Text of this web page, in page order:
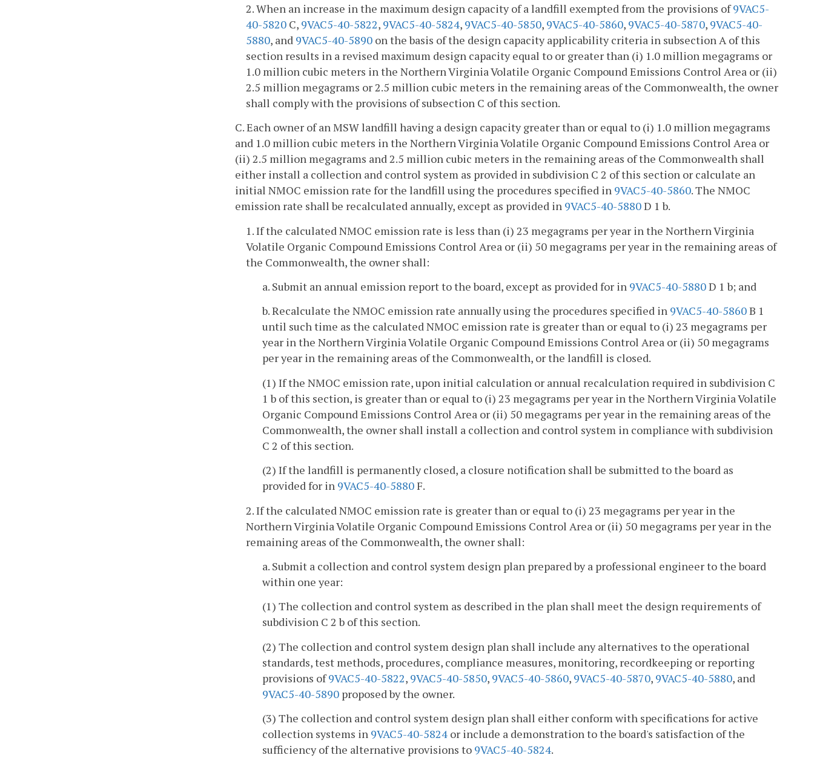
2. When an increase in the maximum design capacity of a landfill exempted from the provisions of9VAC5-
40-5820 C, 9VAC5-40-5822, 9VAC5-40-5824, 9VAC5-40-5850, 9VAC5-40-5860, 9VAC5-40-5870, 9VAC5-40-
5880, and 9VAC5-40-5890 on the basis of the design capacity applicability criteria in subsection A of this
section results in a revised maximum design capacity equal to or greater than (i) 1.0 million megagrams or
1.0 million cubic meters in the Northern Virginia Volatile Organic Compound Emissions Control Area or (ii)
2.5 million megagrams or 2.5 million cubic meters in the remaining areas of the Commonwealth, the owner
shall comply with the provisions of subsection C of this section.
C. Each owner of an MSW landfill having a design capacity greater than or equal to (i) 1.0 million megagrams
and 1.0 million cubic meters in the Northern Virginia Volatile Organic Compound Emissions Control Area or
(ii) 2.5 million megagrams and 2.5 million cubic meters in the remaining areas of the Commonwealth shall
either install a collection and control system as provided in subdivision C 2 of this section or calculate an
initial NMOC emission rate for the landfill using the procedures specified in 9VAC5-40-5860. The NMOC
emission rate shall be recalculated annually, except as provided in 9VAC5-40-5880D 1 b.
1. If the calculated NMOC emission rate is less than (i) 23 megagrams per year in the Northern Virginia
Volatile Organic Compound Emissions Control Area or (ii) 50 megagrams per year in the remaining areas of
the Commonwealth, the owner shall:
a. Submit an annual emission report to the board, except as provided for in 9VAC5-40-5880D 1 b; and
b. Recalculate the NMOC emission rate annually using the procedures specified in 9VAC5-40-5860B 1
until such time as the calculated NMOC emission rate is greater than or equal to (i) 23 megagrams per
year in the Northern Virginia Volatile Organic Compound Emissions Control Area or (ii) 50 megagrams
per year in the remaining areas of the Commonwealth, or the landfill is closed.
(1) If the NMOC emission rate, upon initial calculation or annual recalculation required in subdivision C
1 b of this section, is greater than or equal to (i) 23 megagrams per year in the Northern Virginia Volatile
Organic Compound Emissions Control Area or (ii) 50 megagrams per year in the remaining areas of the
Commonwealth, the owner shall install a collection and control system in compliance with subdivision
C 2 of this section.
(2) If the landfill is permanently closed, a closure notification shall be submitted to the board as
provided for in 9VAC5-40-5880F.
2. If the calculated NMOC emission rate is greater than or equal to (i) 23 megagrams per year in the
Northern Virginia Volatile Organic Compound Emissions Control Area or (ii) 50 megagrams per year in the
remaining areas of the Commonwealth, the owner shall:
a. Submit a collection and control system design plan prepared by a professional engineer to the board
within one year:
(1) The collection and control system as described in the plan shall meet the design requirements of
subdivision C 2 b of this section.
(2) The collection and control system design plan shall include any alternatives to the operational
standards, test methods, procedures, compliance measures, monitoring, recordkeeping or reporting
provisions of9VAC5-40-5822, 9VAC5-40-5850, 9VAC5-40-5860, 9VAC5-40-5870, 9VAC5-40-5880, and
9VAC5-40-5890 proposed by the owner.
(3) The collection and control system design plan shall either conform with specifications for active
collection systems in 9VAC5-40-5824 or include a demonstration to the board's satisfaction of the
sufficiency of the alternative provisions to 9VAC5-40-5824.